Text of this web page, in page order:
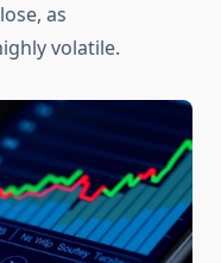
as
volatile.